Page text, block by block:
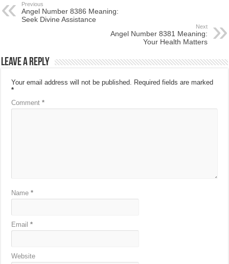
Previous
Angel Number 8386 Meaning:
Seek Divine Assistance
Next
Angel Number 8381 Meaning:
Your Health Matters
Leave a Reply
Your email address will not be published. Required fields are marked
*
Comment*
Name*
Email*
Website